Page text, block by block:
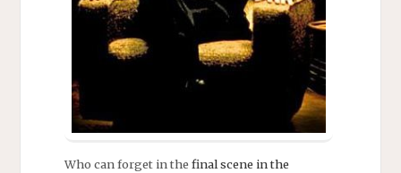
Who can forget in the final scene in the